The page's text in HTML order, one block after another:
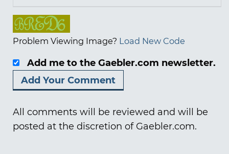
Problem Viewing Image? Load New Code
Add me to the Gaebler.com newsletter.
All comments will be reviewed and will be
posted at the discretion of Gaebler.com.